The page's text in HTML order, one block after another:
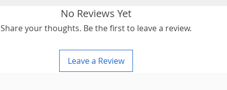
No Reviews Yet
Share your thoughts. Be the first to leave a review.
Leave a Review